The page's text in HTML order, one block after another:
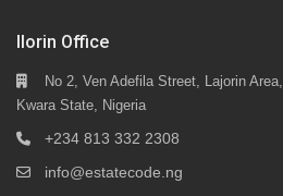
Ilorin Office
No 2, Ven Adefila Street, Lajorin
Kwara State, Nigeria
+234 813 332 2308
info@estatecode.ng